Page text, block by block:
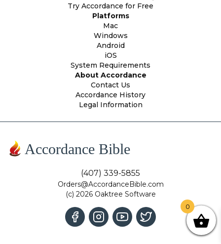
Try Accordance for Free
Platforms
Mac
Windows
Android
iOS
System Requirements
About Accordance
Contact Us
Accordance History
Legal Information
Accordance Bible
(407) 339-5855
Orders@AccordanceBible.com
(c) 2026 Oaktree Software
0